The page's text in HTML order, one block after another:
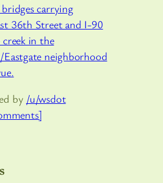
carrying
36th Street and I-90
in the
Eastgate neighborhood
by /u/wsdot